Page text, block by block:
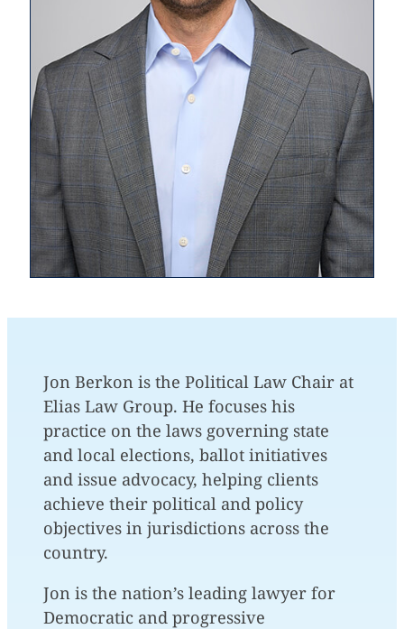
Jon Berkon is the Political Law Chair at
Elias Law Group. He focuses his
practice on the laws governing state
and local elections, ballot initiatives
and issue advocacy, helping clients
achieve their political and policy
objectives in jurisdictions across the
country.
Jon is the nation’s leading lawyer for
Democratic and progressive